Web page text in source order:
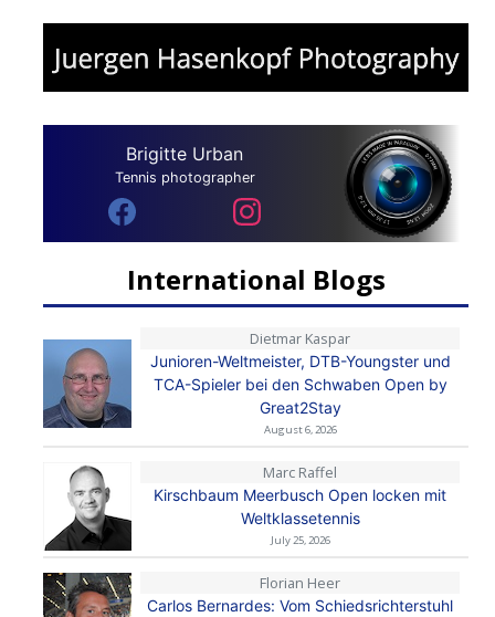
Brigitte Urban
Tennis photographer
International Blogs
Dietmar Kaspar
Junioren-Weltmeister, DTB-Youngster und
TCA-Spieler bei den Schwaben Open by
Great2Stay
August 6, 2026
Marc Raffel
Kirschbaum Meerbusch Open locken mit
Weltklassetennis
July 25, 2026
Florian Heer
Carlos Bernardes: Vom Schiedsrichterstuhl